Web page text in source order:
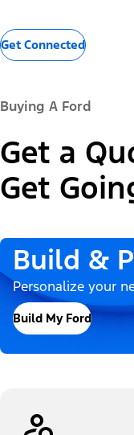
Get Connected
Buying A Ford
Get a
Get
Build &
Personalize your
Build My Ford